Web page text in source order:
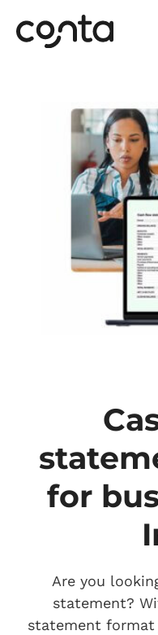
for
Are you
statement?
statement format